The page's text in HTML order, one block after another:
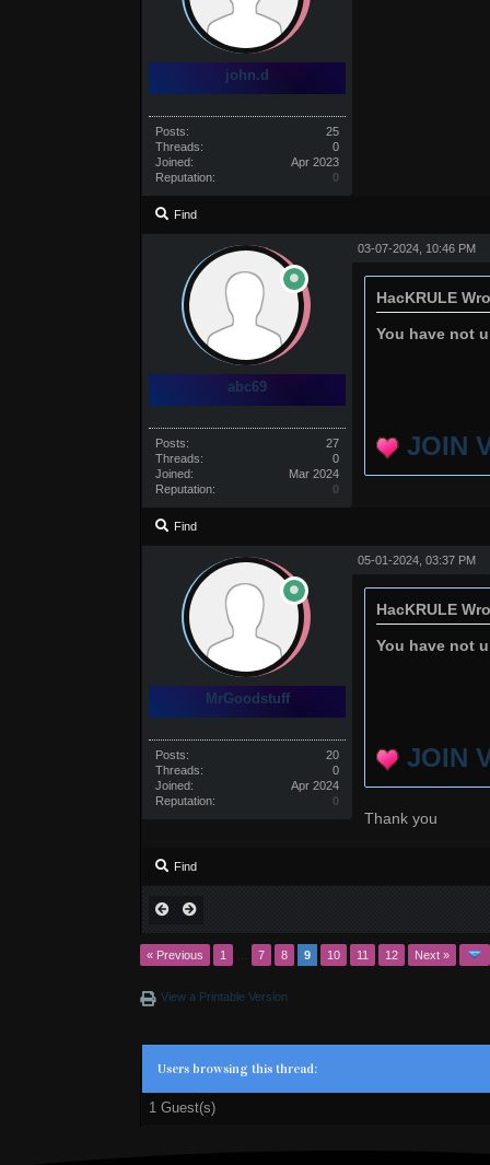
john.d
Posts:
25
Threads:
0
Joined:
Apr 2023
Reputation:
0
Find
abc69
Posts:
27
Threads:
0
Joined:
Mar 2024
Reputation:
0
03-07-2024, 10:46 PM
HacKRULE
You have not
JOIN
Find
MrGoodstuff
Posts:
20
Threads:
0
Joined:
Apr 2024
Reputation:
0
05-01-2024, 03:37 PM
HacKRULE
You have not
JOIN
Thank you
Find
« Previous 1 7 8 9 10 11 12 Next »
View a Printable Version
Users browsing this thread:
1 Guest(s)